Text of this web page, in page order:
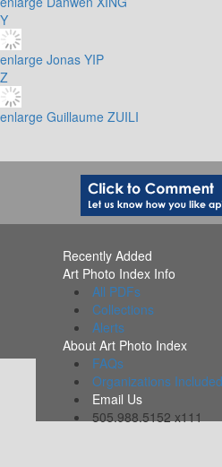
Y
enlarge Jonas YIP
Z
enlarge Guillaume ZUILI
Recently Added
Art Photo Index Info
All PDFs
Collections
Alerts
About Art Photo Index
FAQs
Organizations Included
Email Us
505.988.5152 x111